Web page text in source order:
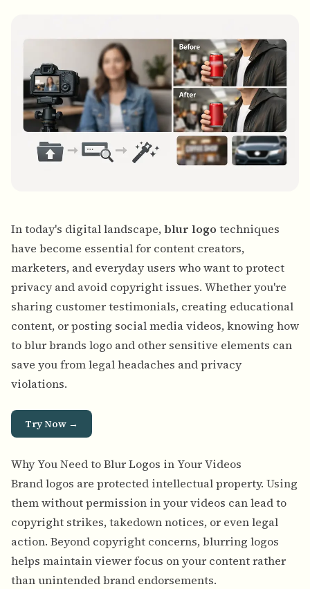
Video intelligence
Bulk Video Blur
Process many videos in one run
Blur Anything
Enterprise zones, policies, and review
API & SDK
Automate uploads, jobs, and webhooks
Contact form
Bulk background removal
In today's digital landscape,blur logo techniques
have become essential for content creators,
marketers, and everyday users who want to protect
privacy and avoid copyright issues. Whether you're
sharing customer testimonials, creating educational
content, or posting social media videos, knowing how
to blur brands logo and other sensitive elements can
save you from legal headaches and privacy
violations.
Try Now →
Why You Need to Blur Logos in Your Videos
Brand logos are protected intellectual property. Using
them without permission in your videos can lead to
copyright strikes, takedown notices, or even legal
action. Beyond copyright concerns, blurring logos
helps maintain viewer focus on your content rather
than unintended brand endorsements.